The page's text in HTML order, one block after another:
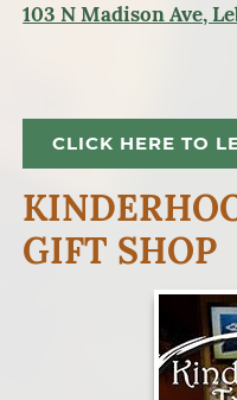
103 N Madison Ave,
CLICK HERE TO
GIFT SHOP